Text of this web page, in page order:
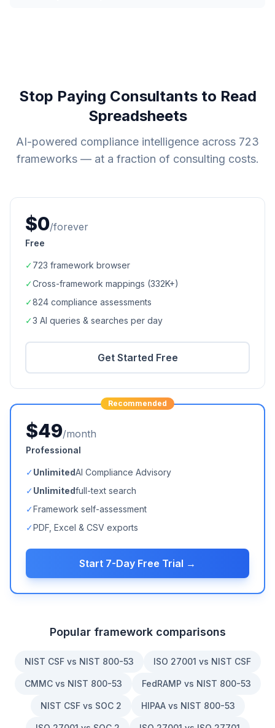
Stop Paying Consultants to Read
Spreadsheets
AI-powered compliance intelligence across 723
frameworks — at a fraction of consulting costs.
$0/forever
Free
✓723 framework browser
✓Cross-framework mappings (332K+)
✓824 compliance assessments
✓3 AI queries & searches per day
Get Started Free
Recommended
$49/month
Professional
✓UnlimitedAI Compliance Advisory
✓Unlimitedfull-text search
✓Framework self-assessment
✓PDF, Excel & CSV exports
Start 7-Day Free Trial →
Popular framework comparisons
NIST CSF vs NIST 800-53 ISO 27001 vs NIST CSF
CMMC vs NIST 800-53 FedRAMP vs NIST 800-53
NIST CSF vs SOC 2 HIPAA vs NIST 800-53